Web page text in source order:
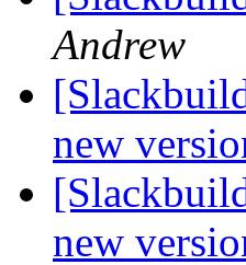
Andrew
new
new